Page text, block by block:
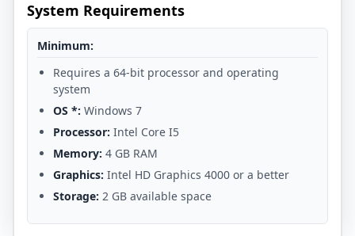
System Requirements
Minimum:
Requires a 64-bit processor and operating
system
OS *: Windows 7
Processor: Intel Core I5
Memory: 4 GB RAM
Graphics: Intel HD Graphics 4000 or a better
Storage: 2 GB available space